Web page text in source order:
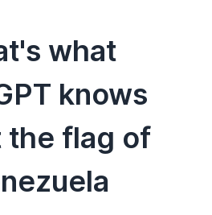
what
knows
the flag of